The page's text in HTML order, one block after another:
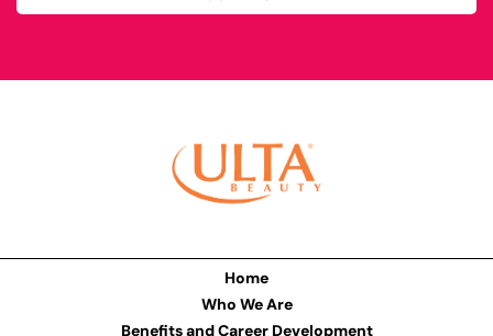
Home
Who We Are
Benefits and Career Development